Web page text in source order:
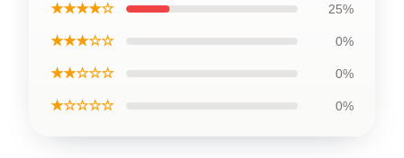
★★★★☆ 25%
★★★☆☆ 0%
★★☆☆☆ 0%
★☆☆☆☆ 0%